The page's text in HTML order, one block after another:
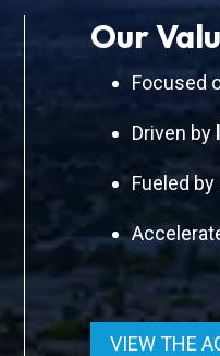
Our
Focused
Driven by
Fueled by
VIEW THE